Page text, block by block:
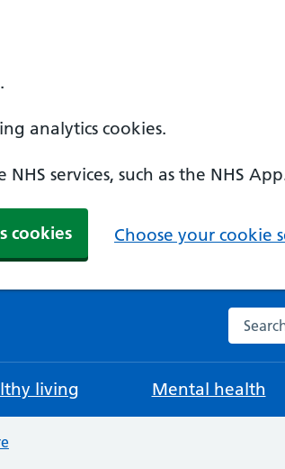
analytics cookies.
services, such as the NHS
cookies Choose your cookie
living Mental health